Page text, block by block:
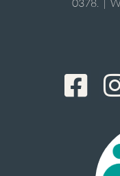
0378. |